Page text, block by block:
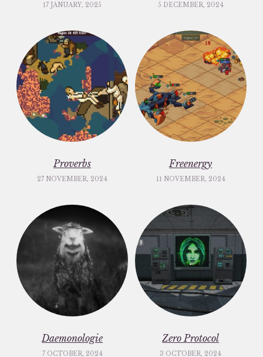
17 JANUARY, 2025 5 DECEMBER, 2024
Proverbs
27 NOVEMBER, 2024
Freenergy
11 NOVEMBER, 2024
Daemonologie
7 OCTOBER, 2024
Zero Protocol
3 OCTOBER, 2024